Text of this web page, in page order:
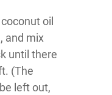
oil
and mix
until there
(The
left out,